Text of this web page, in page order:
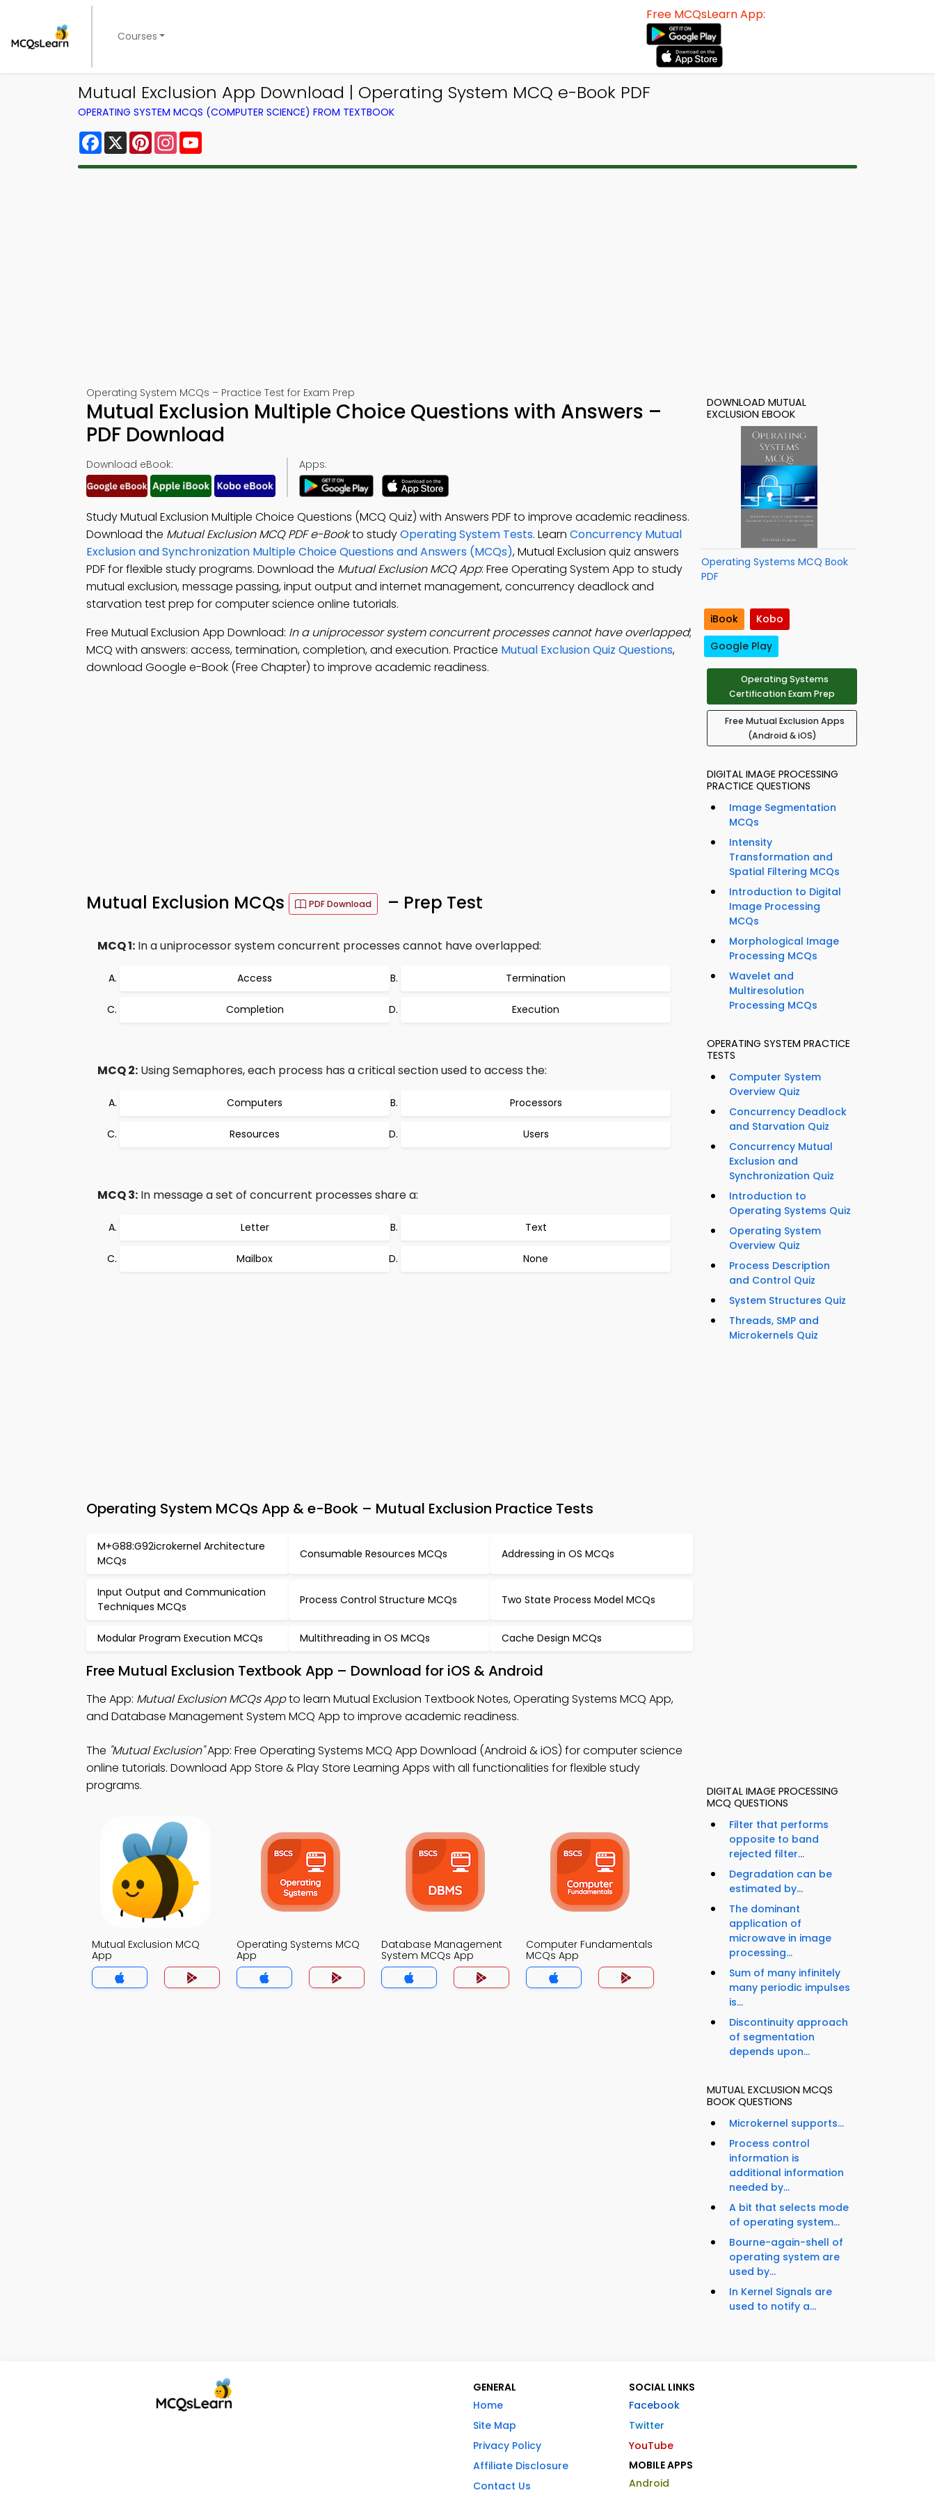
Courses
Free MCQsLearn App:
Mutual Exclusion App Download | Operating System MCQ e-Book PDF
OPERATING SYSTEM MCQS (COMPUTER SCIENCE) FROM TEXTBOOK
Facebook
X PinterestInstagram
Operating System MCQs – Practice Test for Exam Prep
Mutual Exclusion Multiple Choice Questions with Answers –
PDF Download
Download eBook: Apps:
Study Mutual Exclusion Multiple Choice Questions (MCQ Quiz) with Answers PDF to improve academic readiness.
Download the Mutual Exclusion MCQ PDF e-Bookto studyOperating System Tests. Learn Concurrency Mutual
Exclusion and Synchronization Multiple Choice Questions and Answers (MCQs), Mutual Exclusion quiz answers
PDF for flexible study programs. Download the Mutual Exclusion MCQ App: Free Operating System App to study
mutual exclusion, message passing, input output and internet management, concurrency deadlock and
starvation test prep for computer science online tutorials.
Free Mutual Exclusion App Download: In a uniprocessor system concurrent processes cannot have overlapped;
MCQ with answers: access, termination, completion, and execution. Practice Mutual Exclusion Quiz Questions,
download Google e-Book (Free Chapter) to improve academic readiness.
Mutual Exclusion MCQs PDF Download – Prep Test
MCQ 1: In a uniprocessor system concurrent processes cannot have overlapped:
Access Termination
Completion Execution
MCQ 2: Using Semaphores, each process has a critical section used to access the:
Computers Processors
Resources Users
MCQ 3: In message a set of concurrent processes share a:
Letter Text
Mailbox None
Operating System MCQs App & e-Book – Mutual Exclusion Practice Tests
M+G88:G92icrokernel Architecture
MCQs
Consumable Resources MCQs Addressing in OS MCQs
Input Output and Communication
Techniques MCQs
Process Control Structure MCQs Two State Process Model MCQs
Modular Program Execution MCQs Multithreading in OS MCQs Cache Design MCQs
Free Mutual Exclusion Textbook App – Download for iOS & Android
The App: Mutual Exclusion MCQs Appto learn Mutual Exclusion Textbook Notes, Operating Systems MCQ App,
and Database Management System MCQ App to improve academic readiness.
The "Mutual Exclusion"App: Free Operating Systems MCQ App Download (Android & iOS) for computer science
online tutorials. Download App Store & Play Store Learning Apps with all functionalities for flexible study
programs.
Mutual Exclusion MCQ
App
Operating Systems MCQ
App
Database Management
System MCQs App
Computer Fundamentals
MCQs App
DOWNLOAD MUTUAL
EXCLUSION EBOOK
Operating Systems MCQ Book
PDF
iBook
Kobo
Google Play
Operating Systems
Certification Exam Prep
Free Mutual Exclusion Apps
(Android & iOS)
DIGITAL IMAGE PROCESSING
PRACTICE QUESTIONS
Image Segmentation
MCQs
Intensity
Transformation and
Spatial Filtering MCQs
Introduction to Digital
Image Processing
MCQs
Morphological Image
Processing MCQs
Wavelet and
Multiresolution
Processing MCQs
OPERATING SYSTEM PRACTICE
TESTS
Computer System
Overview Quiz
Concurrency Deadlock
and Starvation Quiz
Concurrency Mutual
Exclusion and
Synchronization Quiz
Introduction to
Operating Systems Quiz
Operating System
Overview Quiz
Process Description
and Control Quiz
System Structures Quiz
Threads, SMP and
Microkernels Quiz
DIGITAL IMAGE PROCESSING
MCQ QUESTIONS
Filter that performs
opposite to band
rejected filter...
Degradation can be
estimated by...
The dominant
application of
microwave in image
processing...
Sum of many infinitely
many periodic impulses
is...
Discontinuity approach
of segmentation
depends upon...
MUTUAL EXCLUSION MCQS
BOOK QUESTIONS
Microkernel supports...
Process control
information is
additional information
needed by...
A bit that selects mode
of operating system...
Bourne-again-shell of
operating system are
used by...
In Kernel Signals are
used to notify a...
GENERAL
Home
Site Map
Privacy Policy
Affiliate Disclosure
Contact Us
SOCIAL LINKS
Facebook
Twitter
YouTube
MOBILE APPS
Android